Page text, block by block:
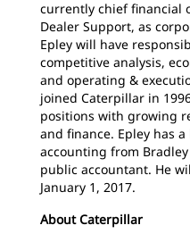
currently chief financial
Dealer Support, as
Epley will have
competitive analysis,
and operating &
joined Caterpillar in
positions with growing
and finance. Epley has
accounting from
public accountant. He
January 1, 2017.
About Caterpillar